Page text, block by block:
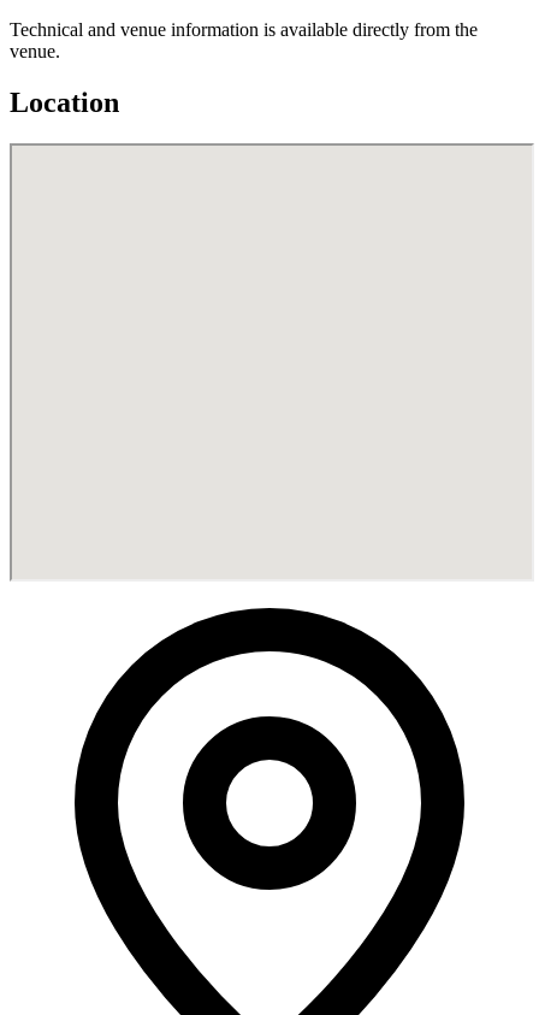
Technical and venue information is available directly from the
venue.
Location